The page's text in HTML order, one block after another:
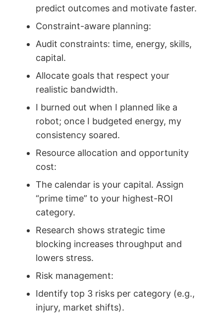
predict outcomes and motivate faster.
Constraint-aware planning:
Audit constraints: time, energy, skills,
capital.
Allocate goals that respect your
realistic bandwidth.
I burned out when I planned like a
robot; once I budgeted energy, my
consistency soared.
Resource allocation and opportunity
cost:
The calendar is your capital. Assign
“prime time” to your highest-ROI
category.
Research shows strategic time
blocking increases throughput and
lowers stress.
Risk management:
Identify top 3 risks per category (e.g.,
injury, market shifts).